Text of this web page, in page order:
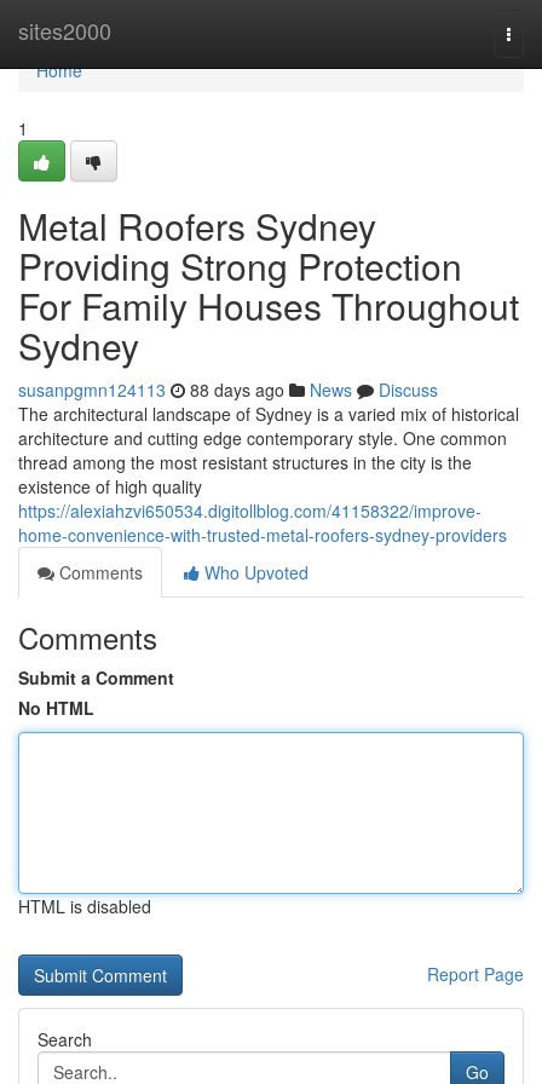
sites2000
Home
Home
1
Metal Roofers Sydney
Providing Strong Protection
For Family Houses Throughout
Sydney
susanpgmn124113 88 days ago News
Discuss
The architectural landscape of Sydney is a varied mix of historical
architecture and cutting edge contemporary style. One common
thread among the most resistant structures in the city is the
existence of high quality
https://alexiahzvi650534.digitollblog.com/41158322/improve-
home-convenience-with-trusted-metal-roofers-sydney-providers
Comments
Who Upvoted
Comments
Submit a Comment
No HTML
HTML is disabled
Report Page
Search
Go